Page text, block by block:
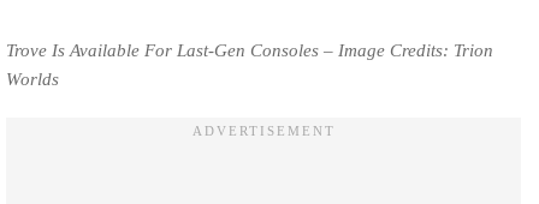
Trove Is Available For Last-Gen Consoles – Image Credits: Trion
Worlds